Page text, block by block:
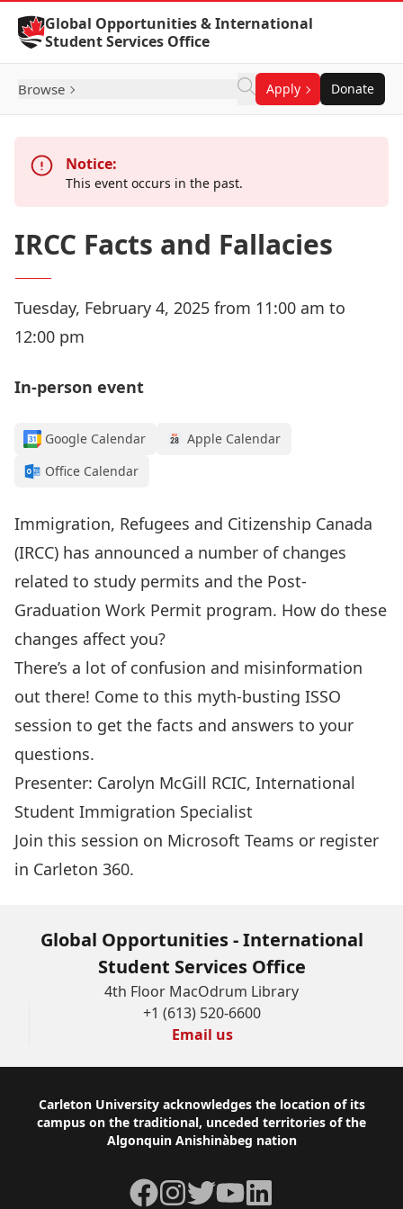
Skip to Content
Global Opportunities & International
Student Services Office
Browse Apply Donate
Notice:
This event occurs in the past.
IRCC Facts and Fallacies
Tuesday, February 4, 2025 from 11:00 am to
12:00 pm
In-person event
Google Calendar
Apple Calendar
Office Calendar
Immigration, Refugees and Citizenship Canada
(IRCC) has announced a number of changes
related to study permits and the Post-
Graduation Work Permit program. How do these
changes affect you?
There’s a lot of confusion and misinformation
out there! Come to this myth-busting ISSO
session to get the facts and answers to your
questions.
Presenter: Carolyn McGill RCIC, International
Student Immigration Specialist
Join this session on Microsoft Teams or register
in Carleton 360.
Global Opportunities - International
Student Services Office
4th Floor MacOdrum Library
+1 (613) 520-6600
Email us
Footer
Carleton University acknowledges the location of its
campus on the traditional, unceded territories of the
Algonquin Anishinàbeg nation
Facebook
Instagram
TwitterYouTubeLinkedIn